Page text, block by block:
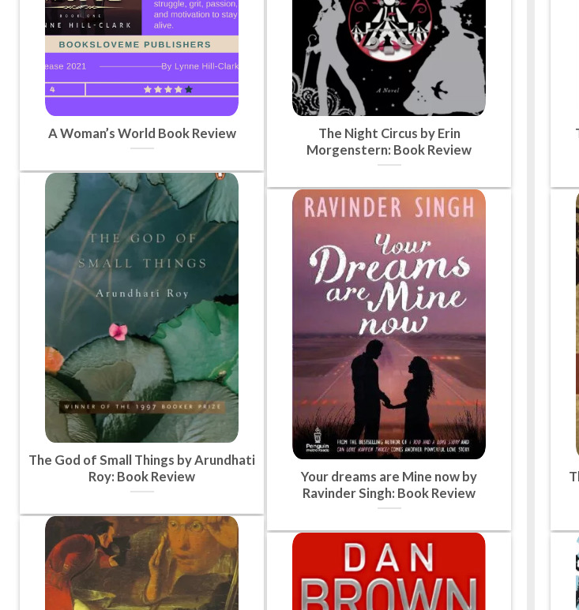
A Woman’s World Book Review
The Night Circus by Erin
Morgenstern: Book Review
The God of Small Things by Arundhati
Roy: Book Review
Your dreams are Mine now by
Ravinder Singh: Book Review